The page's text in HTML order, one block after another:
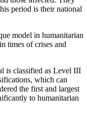
period is their national
model in humanitarian
times of crises and
is classified as Level III
which can
the first and largest
to humanitarian